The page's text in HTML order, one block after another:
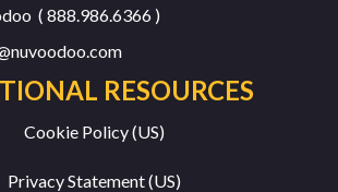
( 888.986.6366 )
RESOURCES
Cookie Policy (US)
Privacy Statement (US)